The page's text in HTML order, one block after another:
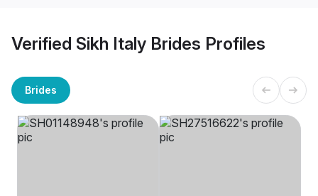
Verified Sikh Italy Brides Profiles
Brides